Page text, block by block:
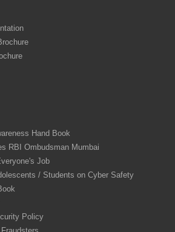
Hand Book
RBI Ombudsman Mumbai
Job
/ Students on Cyber Safety
Policy